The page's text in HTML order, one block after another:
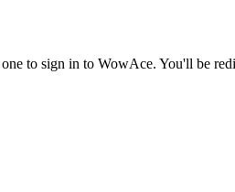
to sign in to WowAce. You'll be